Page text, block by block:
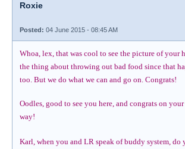
Roxie
Posted: 04 June 2015 - 08:45 AM
Whoa, lex, that was cool to see the picture of your
the thing about throwing out bad food since that
too. But we do what we can and go on. Congrats!
Oodles, good to see you here, and congrats on
way!
Karl, when you and LR speak of buddy system, do